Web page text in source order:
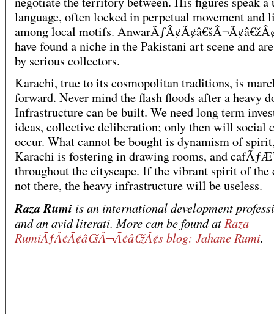
language, often locked in perpetual movement and
among local motifs.
have found a niche in the Pakistani art scene and
by serious collectors.
Karachi, true to its cosmopolitan traditions, is
forward. Never mind the flash floods after a heavy
Infrastructure can be built. We need long term
ideas, collective deliberation; only then will social
occur. What cannot be bought is dynamism of
Karachi is fostering in drawing rooms, and
throughout the cityscape. If the vibrant spirit of
not there, the heavy infrastructure will be useless.
Raza Rumi is an international development
and an avid literati. More can be found at Raza
RumiÃƒÂ¢Ã¢â€šÂ¬Ã¢â€žÂ¢s blog: Jahane Rumi.